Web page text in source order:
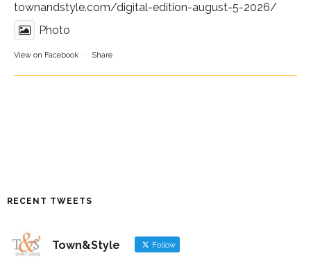
townandstyle.com/digital-edition-august-5-2026/
Photo
View on Facebook · Share
RECENT TWEETS
Town&Style Follow